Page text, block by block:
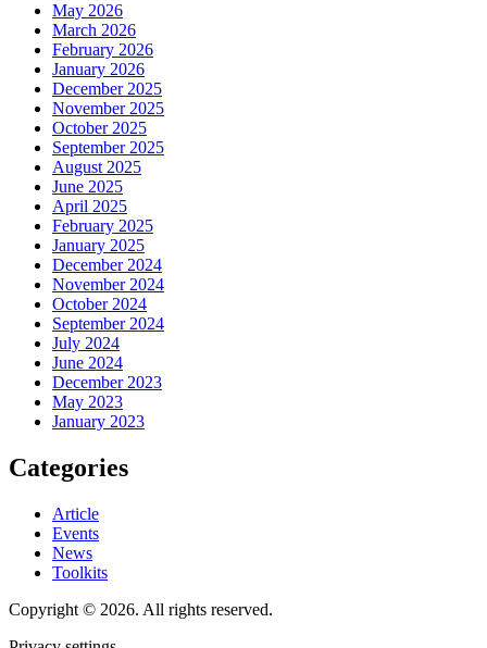
May 2026
March 2026
February 2026
January 2026
December 2025
November 2025
October 2025
September 2025
August 2025
June 2025
April 2025
February 2025
January 2025
December 2024
November 2024
October 2024
September 2024
July 2024
June 2024
December 2023
May 2023
January 2023
Categories
Article
Events
News
Toolkits
Copyright © 2026. All rights reserved.